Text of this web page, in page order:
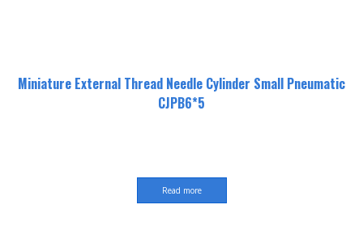
Miniature External Thread Needle Cylinder Small Pneumatic
CJPB6*5
Read more